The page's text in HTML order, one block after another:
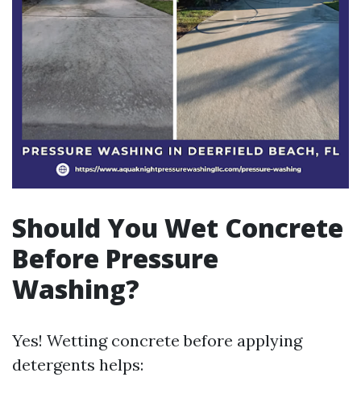
Should You Wet Concrete
Before Pressure
Washing?
Yes! Wetting concrete before applying
detergents helps: